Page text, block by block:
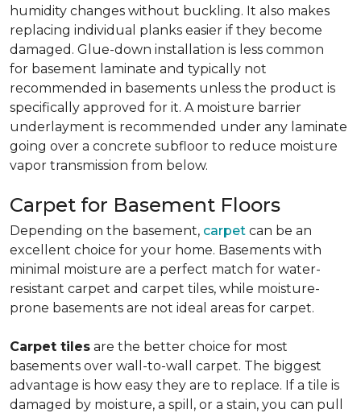
humidity changes without buckling. It also makes
replacing individual planks easier if they become
damaged. Glue-down installation is less common
for basement laminate and typically not
recommended in basements unless the product is
specifically approved for it. A moisture barrier
underlayment is recommended under any laminate
going over a concrete subfloor to reduce moisture
vapor transmission from below.
Carpet for Basement Floors
Depending on the basement, carpet can be an
excellent choice for your home. Basements with
minimal moisture are a perfect match for water-
resistant carpet and carpet tiles, while moisture-
prone basements are not ideal areas for carpet.
Carpet tiles are the better choice for most
basements over wall-to-wall carpet. The biggest
advantage is how easy they are to replace. If a tile is
damaged by moisture, a spill, or a stain, you can pull